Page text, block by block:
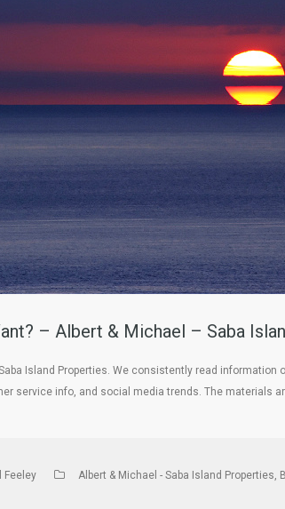
– Albert & Michael – Saba
Island Properties. We consistently read information
service info, and social media trends. The materials
Feeley Albert & Michael - Saba Island Properties,